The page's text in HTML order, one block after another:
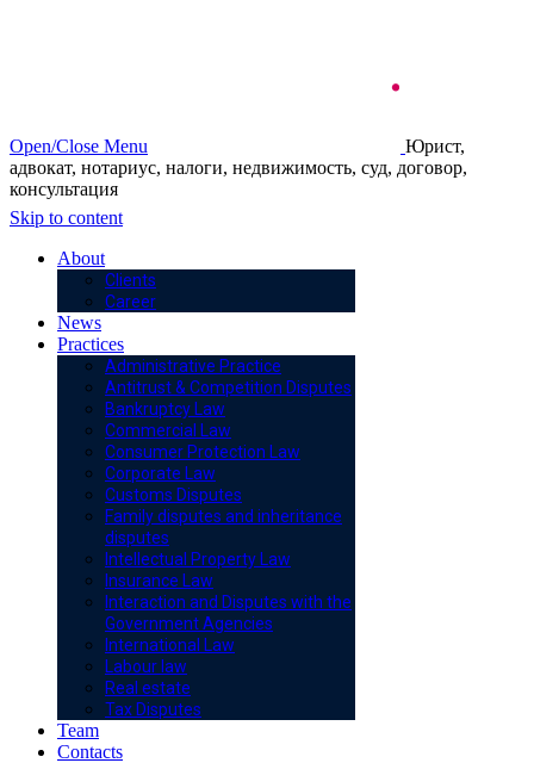
Open/Close Menu
Юрист,
адвокат, нотариус, налоги, недвижимость, суд, договор,
консультация
Skip to content
About
Clients
Career
News
Practices
Administrative Practice
Antitrust & Competition Disputes
Bankruptcy Law
Commercial Law
Consumer Protection Law
Corporate Law
Customs Disputes
Family disputes and inheritance
disputes
Intellectual Property Law
Insurance Law
Interaction and Disputes with the
Government Agencies
International Law
Labour law
Real estate
Tax Disputes
Team
Contacts